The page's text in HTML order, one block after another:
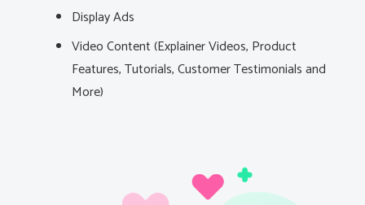
Display Ads
Video Content (Explainer Videos, Product
Features, Tutorials, Customer Testimonials and
More)